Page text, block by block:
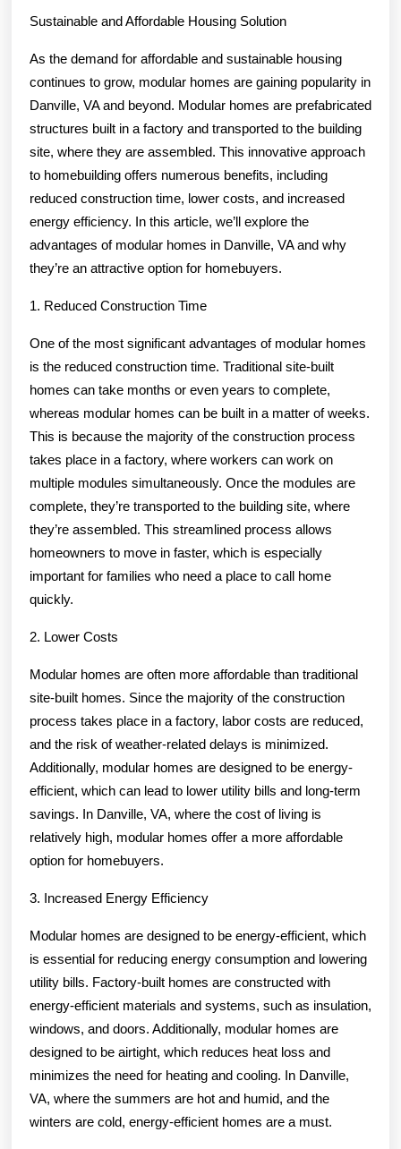
Thinks
Are
True
Sustainable and Affordable Housing Solution
As the demand for affordable and sustainable housing
continues to grow, modular homes are gaining popularity in
Danville, VA and beyond. Modular homes are prefabricated
structures built in a factory and transported to the building
site, where they are assembled. This innovative approach
to homebuilding offers numerous benefits, including
reduced construction time, lower costs, and increased
energy efficiency. In this article, we’ll explore the
advantages of modular homes in Danville, VA and why
they’re an attractive option for homebuyers.
1. Reduced Construction Time
One of the most significant advantages of modular homes
is the reduced construction time. Traditional site-built
homes can take months or even years to complete,
whereas modular homes can be built in a matter of weeks.
This is because the majority of the construction process
takes place in a factory, where workers can work on
multiple modules simultaneously. Once the modules are
complete, they’re transported to the building site, where
they’re assembled. This streamlined process allows
homeowners to move in faster, which is especially
important for families who need a place to call home
quickly.
2. Lower Costs
Modular homes are often more affordable than traditional
site-built homes. Since the majority of the construction
process takes place in a factory, labor costs are reduced,
and the risk of weather-related delays is minimized.
Additionally, modular homes are designed to be energy-
efficient, which can lead to lower utility bills and long-term
savings. In Danville, VA, where the cost of living is
relatively high, modular homes offer a more affordable
option for homebuyers.
3. Increased Energy Efficiency
Modular homes are designed to be energy-efficient, which
is essential for reducing energy consumption and lowering
utility bills. Factory-built homes are constructed with
energy-efficient materials and systems, such as insulation,
windows, and doors. Additionally, modular homes are
designed to be airtight, which reduces heat loss and
minimizes the need for heating and cooling. In Danville,
VA, where the summers are hot and humid, and the
winters are cold, energy-efficient homes are a must.